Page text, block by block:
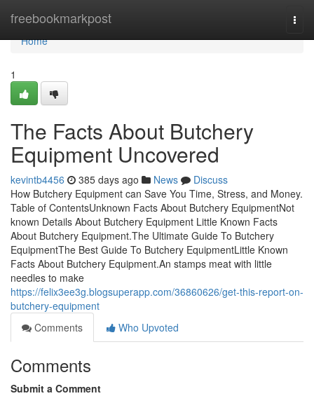
freebookmarkpost
Home
Home
1
The Facts About Butchery
Equipment Uncovered
kevintb4456 385 days ago News
Discuss
How Butchery Equipment can Save You Time, Stress, and Money.
Table of ContentsUnknown Facts About Butchery EquipmentNot
known Details About Butchery Equipment Little Known Facts
About Butchery Equipment.The Ultimate Guide To Butchery
EquipmentThe Best Guide To Butchery EquipmentLittle Known
Facts About Butchery Equipment.An stamps meat with little
needles to make
https://felix3ee3g.blogsuperapp.com/36860626/get-this-report-on-
butchery-equipment
Comments
Who Upvoted
Comments
Submit a Comment